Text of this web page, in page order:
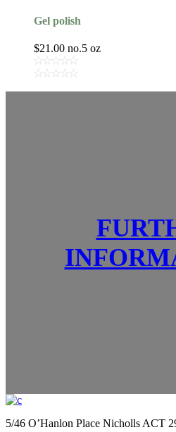
Gel polish
$21.00 no.5 oz
5/46 O’Hanlon Place Nicholls ACT